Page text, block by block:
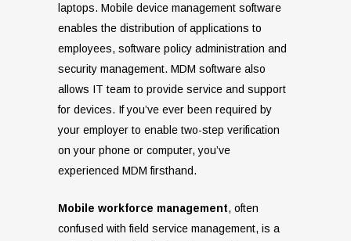
laptops. Mobile device management software
enables the distribution of applications to
employees, software policy administration and
security management. MDM software also
allows IT team to provide service and support
for devices. If you’ve ever been required by
your employer to enable two-step verification
on your phone or computer, you’ve
experienced MDM firsthand.
Mobile workforce management, often
confused with field service management, is a